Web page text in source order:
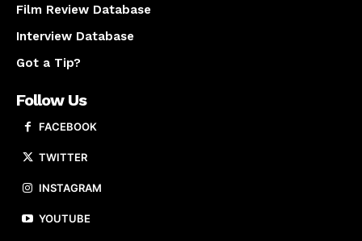
Film Review Database
Interview Database
Got a Tip?
Follow Us
FACEBOOK
TWITTER
INSTAGRAM
YOUTUBE